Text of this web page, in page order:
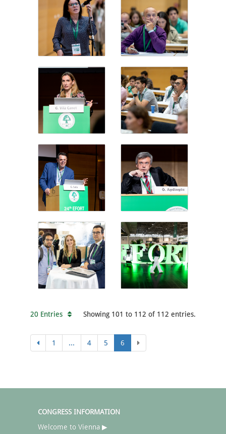
20 Entries Showing 101 to 112 of 112 entries.
1 ... 4 5 6
CONGRESS INFORMATION
Welcome to Vienna ▶